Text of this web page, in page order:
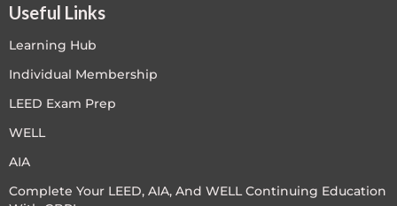
Useful Links
Learning Hub
Individual Membership
LEED Exam Prep
WELL
AIA
Complete Your LEED, AIA, And WELL Continuing Education